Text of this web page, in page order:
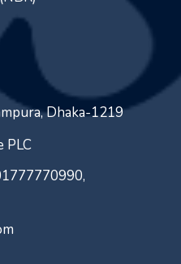
Dhaka-1219
PLC